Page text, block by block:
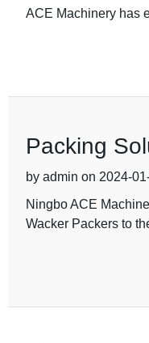
ACE Machinery has
Packing
by admin on 2024-
Ningbo ACE
Wacker Packers to